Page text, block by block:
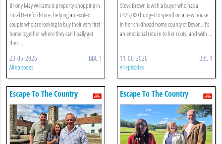
Briony May Williams is property-shopping in
rural Herefordshire, helping an excited
couple who are looking to buy their very first
home together where they can finally get
their ...
23-05-2026 BBC 1
All episodes
Steve Brown is with a buyer who has a
£425,000 budget to spend on a new house
in her childhood home county of Devon. It’s
an emotional return to her roots, and with ...
11-06-2026 BBC 1
All episodes
Escape To The Country Escape To The Country